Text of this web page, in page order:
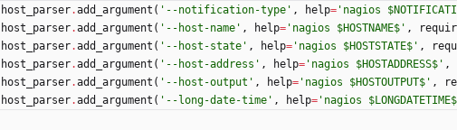
host_parser.add_argument ( ' --notification-type ' , help= ' nagios
host_parser.add_argument ( ' --host-name ' , help= ' nagios $HOSTNAME$ ' ,
host_parser.add_argument ( ' --host-state ' , help= ' nagios $HOSTSTATE$ ' ,
host_parser.add_argument ( ' --host-address ' , help= ' nagios $HOSTADDRESS$ ' ,
host_parser.add_argument ( ' --host-output ' , help= ' nagios $HOSTOUTPUT$ ' ,
host_parser.add_argument ( ' --long-date-time ' , help= ' nagios $LONGDATETIME$